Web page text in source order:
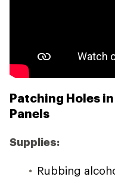
Patching Holes
Panels
Supplies:
Rubbing